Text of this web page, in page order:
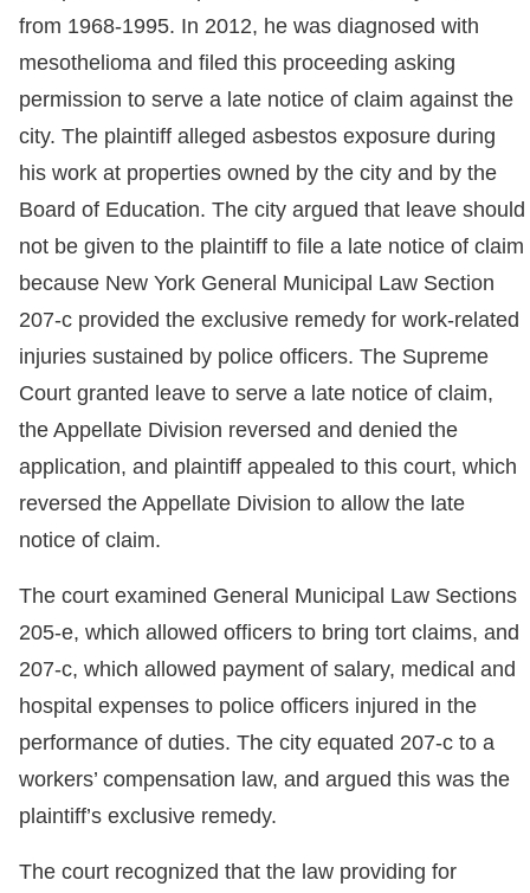
from 1968-1995. In 2012, he was diagnosed with
mesothelioma and filed this proceeding asking
permission to serve a late notice of claim against the
city. The plaintiff alleged asbestos exposure during
his work at properties owned by the city and by the
Board of Education. The city argued that leave should
not be given to the plaintiff to file a late notice of claim
because New York General Municipal Law Section
207-c provided the exclusive remedy for work-related
injuries sustained by police officers. The Supreme
Court granted leave to serve a late notice of claim,
the Appellate Division reversed and denied the
application, and plaintiff appealed to this court, which
reversed the Appellate Division to allow the late
notice of claim.
The court examined General Municipal Law Sections
205-e, which allowed officers to bring tort claims, and
207-c, which allowed payment of salary, medical and
hospital expenses to police officers injured in the
performance of duties. The city equated 207-c to a
workers’ compensation law, and argued this was the
plaintiff’s exclusive remedy.
The court recognized that the law providing for